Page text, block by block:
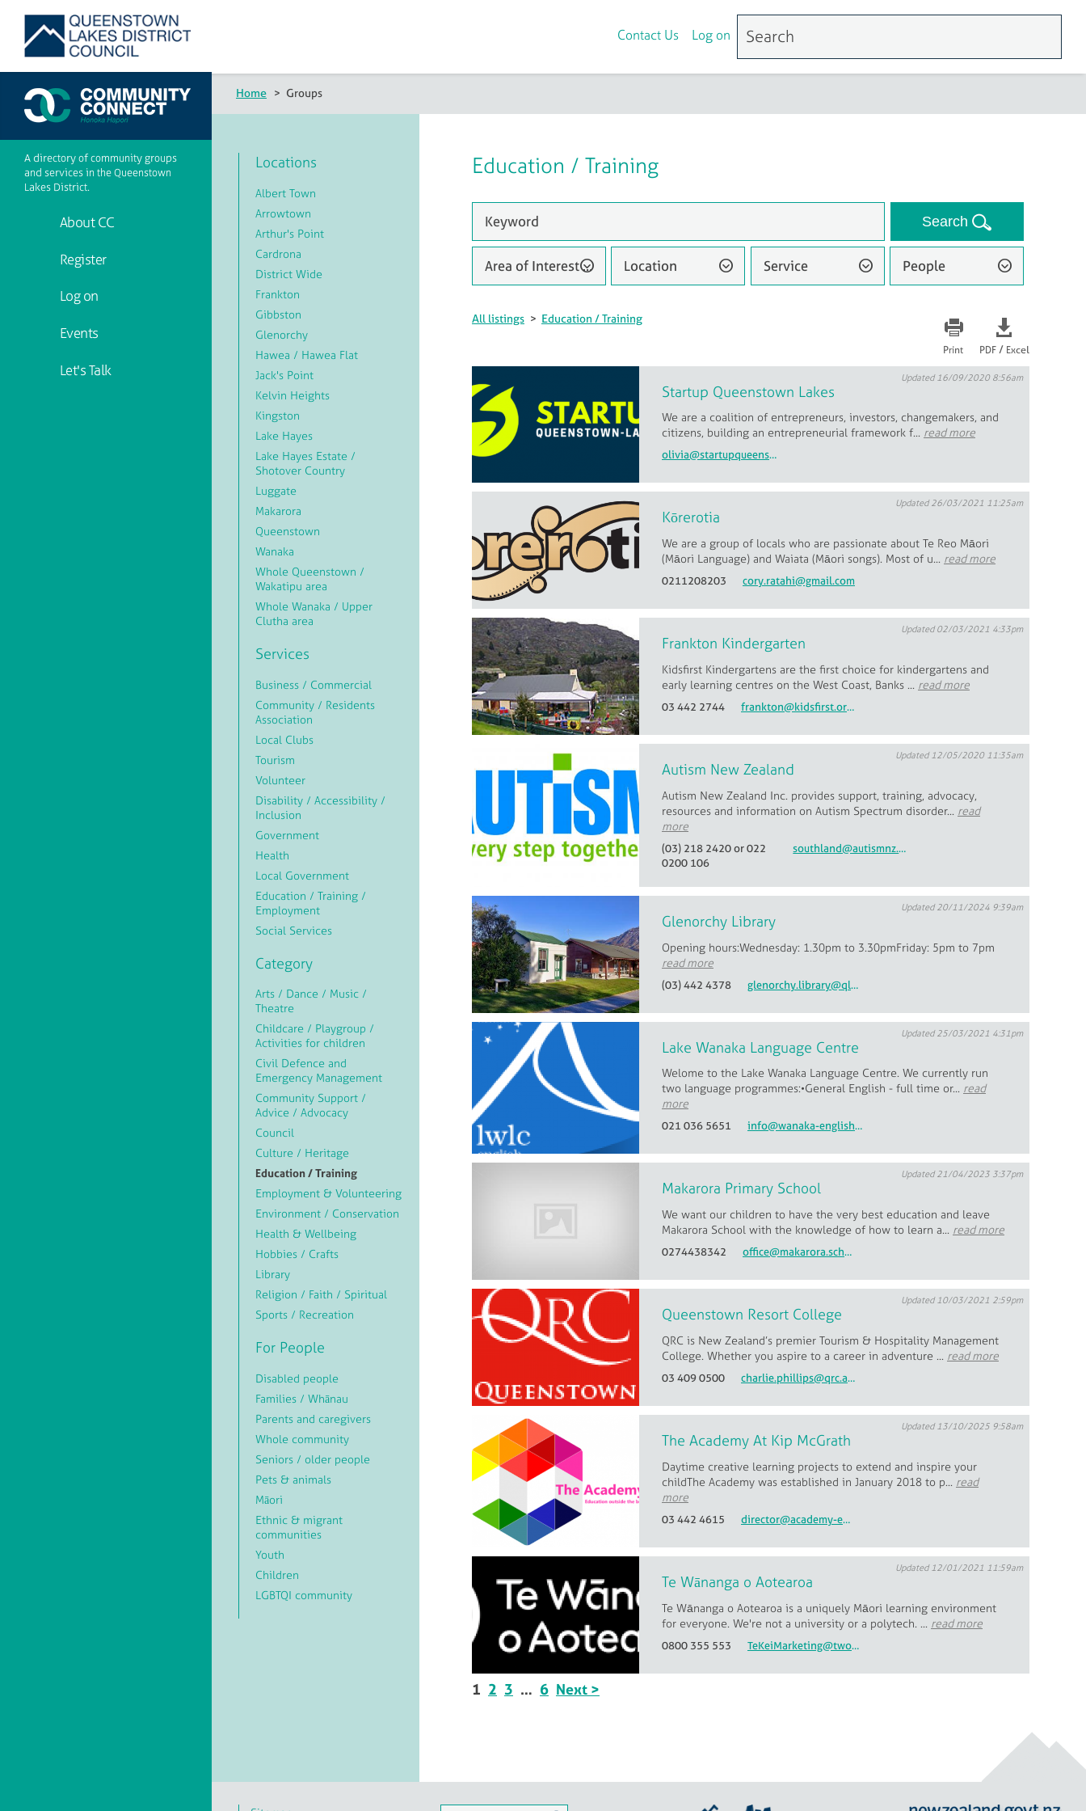
Contact Us Log on
Home > Groups
Education / Training
Area of Interest (1) Location Service People
Search
Print PDF / Excel
All listings > Education / Training
Updated 16/09/2020 8:56am
Startup Queenstown Lakes
We are a coalition of entrepreneurs, investors, changemakers, and
citizens, building an entrepreneurial framework f... read more
olivia@startupqueenstownlakes.com
Updated 26/03/2021 11:25am
Kōrerotia
We are a group of locals who are passionate about Te Reo Māori
(Māori Language) and Waiata (Māori songs). Most of u... read more
0211208203 cory.ratahi@gmail.com
Updated 02/03/2021 4:33pm
Frankton Kindergarten
Kidsfirst Kindergartens are the first choice for kindergartens and
early learning centres on the West Coast, Banks ... read more
03 442 2744 frankton@kidsfirst.org.nz
Updated 12/05/2020 11:35am
Autism New Zealand
Autism New Zealand Inc. provides support, training, advocacy,
resources and information on Autism Spectrum disorder... read
more
(03) 218 2420 or 022
0200 106
southland@autismnz.org.nz
Updated 20/11/2024 9:39am
Glenorchy Library
Opening hours:Wednesday: 1.30pm to 3.30pmFriday: 5pm to 7pm
read more
(03) 442 4378 glenorchy.library@qldc.govt.nz
Updated 25/03/2021 4:31pm
Lake Wanaka Language Centre
Welome to the Lake Wanaka Language Centre. We currently run
two language programmes:•General English - full time or... read
more
021 036 5651 info@wanaka-english.ac.nz
Updated 21/04/2023 3:37pm
Makarora Primary School
We want our children to have the very best education and leave
Makarora School with the knowledge of how to learn a... read more
0274438342 office@makarora.school.nz
Updated 10/03/2021 2:59pm
Queenstown Resort College
QRC is New Zealand’s premier Tourism & Hospitality Management
College. Whether you aspire to a career in adventure ... read more
03 409 0500 charlie.phillips@qrc.ac.nz
Updated 13/10/2025 9:58am
The Academy At Kip McGrath
Daytime creative learning projects to extend and inspire your
childThe Academy was established in January 2018 to p... read
more
03 442 4615 director@academy-education.co.nz
Updated 12/01/2021 11:59am
Te Wānanga o Aotearoa
Te Wānanga o Aotearoa is a uniquely Māori learning environment
for everyone. We're not a university or a polytech. ... read more
0800 355 553 TeKeiMarketing@twoa.ac.nz
1 2 3 … 6 Next >
Locations
Albert Town
Arrowtown
Arthur's Point
Cardrona
District Wide
Frankton
Gibbston
Glenorchy
Hawea / Hawea Flat
Jack's Point
Kelvin Heights
Kingston
Lake Hayes
Lake Hayes Estate /
Shotover Country
Luggate
Makarora
Queenstown
Wanaka
Whole Queenstown /
Wakatipu area
Whole Wanaka / Upper
Clutha area
Services
Business / Commercial
Community / Residents
Association
Local Clubs
Tourism
Volunteer
Disability / Accessibility /
Inclusion
Government
Health
Local Government
Education / Training /
Employment
Social Services
Category
Arts / Dance / Music /
Theatre
Childcare / Playgroup /
Activities for children
Civil Defence and
Emergency Management
Community Support /
Advice / Advocacy
Council
Culture / Heritage
Education / Training
Employment & Volunteering
Environment / Conservation
Health & Wellbeing
Hobbies / Crafts
Library
Religion / Faith / Spiritual
Sports / Recreation
For People
Disabled people
Families / Whānau
Parents and caregivers
Whole community
Seniors / older people
Pets & animals
Māori
Ethnic & migrant
communities
Youth
Children
LGBTQI community
A directory of community groups
and services in the Queenstown
Lakes District.
About CC
Register
Log on
Events
Let's Talk